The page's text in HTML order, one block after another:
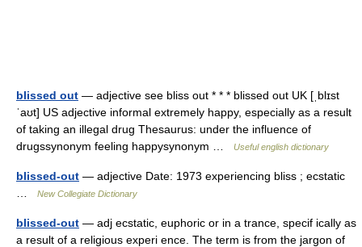
blissed out — adjective see bliss out * * * blissed out UK [ˌblɪst
ˈaʊt] US adjective informal extremely happy, especially as a result
of taking an illegal drug Thesaurus: under the influence of
drugssynonym feeling happysynonym …
Useful english dictionary
blissed-out — adjective Date: 1973 experiencing bliss ; ecstatic
New Collegiate Dictionary
blissed-out — adj ecstatic, euphoric or in a trance, specif ically as
a result of a religious experi ence. The term is from the jargon of